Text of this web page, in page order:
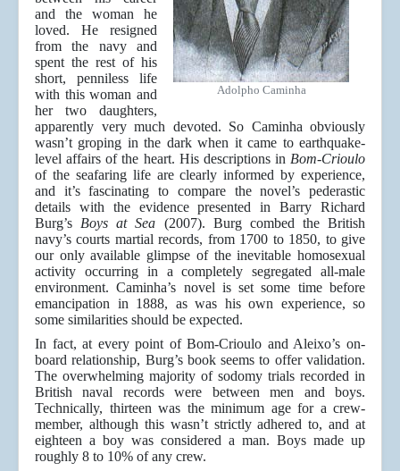
Adolpho Caminha
and the woman he
loved. He resigned
from the navy and
spent the rest of his
short, penniless life
with this woman and
her two daughters,
apparently very much devoted. So Caminha obviously
wasn’t groping in the dark when it came to earthquake-
level affairs of the heart. His descriptions in Bom-Crioulo
of the seafaring life are clearly informed by experience,
and it’s fascinating to compare the novel’s pederastic
details with the evidence presented in Barry Richard
Burg’s Boys at Sea (2007). Burg combed the British
navy’s courts martial records, from 1700 to 1850, to give
our only available glimpse of the inevitable homosexual
activity occurring in a completely segregated all-male
environment. Caminha’s novel is set some time before
emancipation in 1888, as was his own experience, so
some similarities should be expected.
In fact, at every point of Bom-Crioulo and Aleixo’s on-
board relationship, Burg’s book seems to offer validation.
The overwhelming majority of sodomy trials recorded in
British naval records were between men and boys.
Technically, thirteen was the minimum age for a crew-
member, although this wasn’t strictly adhered to, and at
eighteen a boy was considered a man. Boys made up
roughly 8 to 10% of any crew.